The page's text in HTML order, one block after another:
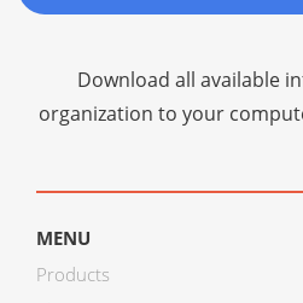
Download all available
organization to your
MENU
Products